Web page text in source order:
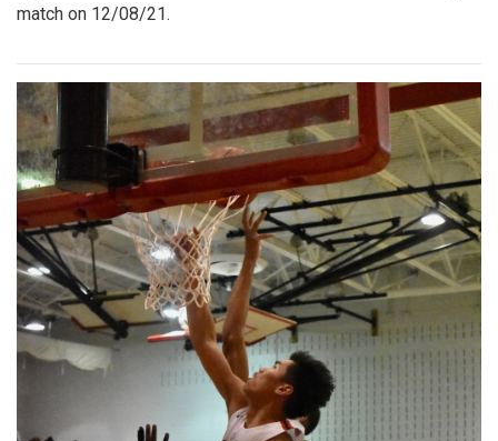
match on 12/08/21.